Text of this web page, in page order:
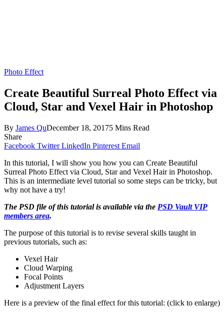
Photo Effect
Create Beautiful Surreal Photo Effect via
Cloud, Star and Vexel Hair in Photoshop
By James QuDecember 18, 20175 Mins Read
Share
Facebook Twitter LinkedIn Pinterest Email
In this tutorial, I will show you how you can Create Beautiful
Surreal Photo Effect via Cloud, Star and Vexel Hair in Photoshop.
This is an intermediate level tutorial so some steps can be tricky, but
why not have a try!
The PSD file of this tutorial is available via the PSD Vault VIP
members area.
The purpose of this tutorial is to revise several skills taught in
previous tutorials, such as:
Vexel Hair
Cloud Warping
Focal Points
Adjustment Layers
Here is a preview of the final effect for this tutorial: (click to enlarge)